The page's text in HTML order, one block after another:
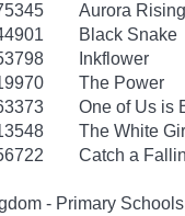
Aurora
Black Snake
Inkflower
The Power
One of Us is
The White Girl
Catch a
- Primary Schools